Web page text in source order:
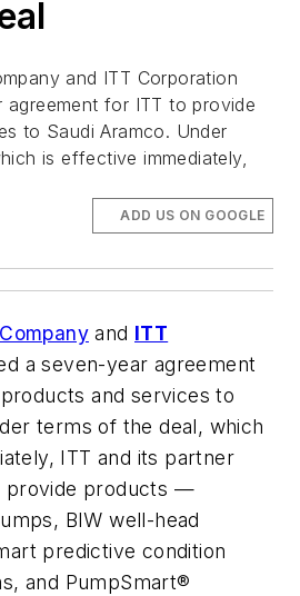
and ITT Corporation
agreement for ITT to provide
to Saudi Aramco. Under
is effective immediately,
ADD US ON GOOGLE
and ITT
a seven-year agreement
and services to
terms of the deal, which
ITT and its partner
provide products —
BIW well-head
predictive condition
and PumpSmart®